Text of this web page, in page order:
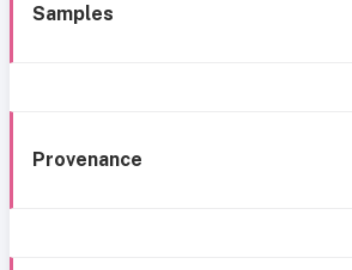
Samples
Provenance